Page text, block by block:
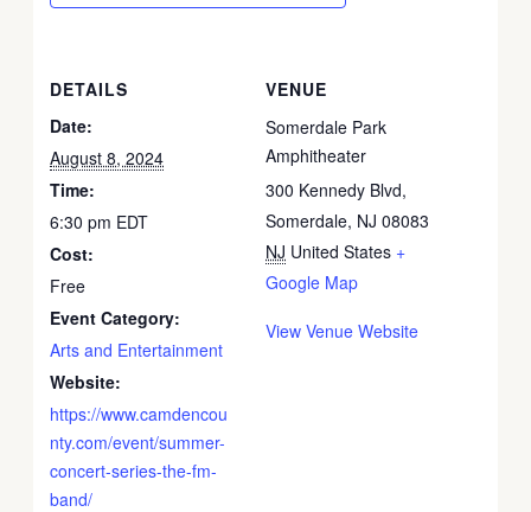
DETAILS
Date:
August 8, 2024
Time:
6:30 pm EDT
Cost:
Free
Event Category:
Arts and Entertainment
Website:
https://www.camdencou
nty.com/event/summer-
concert-series-the-fm-
band/
VENUE
Somerdale Park
Amphitheater
300 Kennedy Blvd,
Somerdale, NJ 08083
NJ United States +
Google Map
View Venue Website